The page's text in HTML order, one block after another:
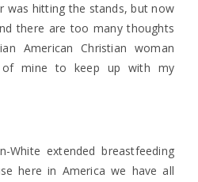
was hitting the stands, but now
there are too many thoughts
American Christian woman
of mine to keep up with my
White extended breastfeeding
here in America we have all